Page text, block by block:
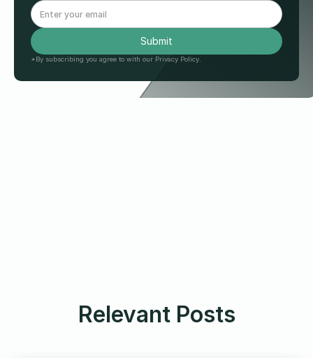
*By subscribing you agree to with our Privacy Policy.
Relevant Posts